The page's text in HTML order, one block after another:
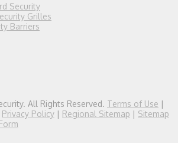
Security
Grilles
Barriers
All Rights Reserved. Terms of Use |
Privacy Policy | Regional Sitemap | Sitemap